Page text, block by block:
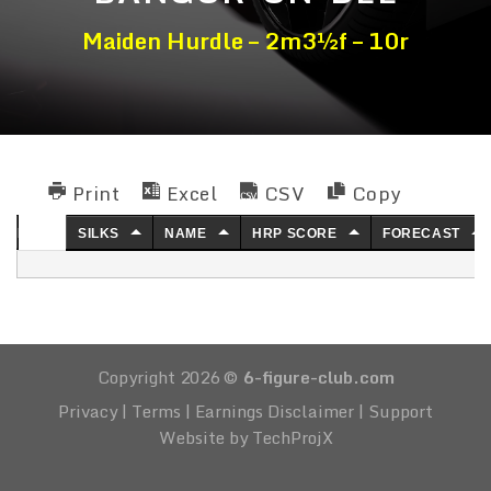
Maiden Hurdle – 2m3½f – 10r
Print Excel CSV Copy
SILKS NAME HRP SCORE FORECAST
Copyright 2026 © 6-figure-club.com
Privacy| Terms | Earnings Disclaimer| Support
Website by TechProjX